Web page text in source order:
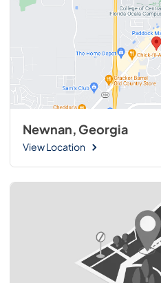
Newnan, Georgia
View Location